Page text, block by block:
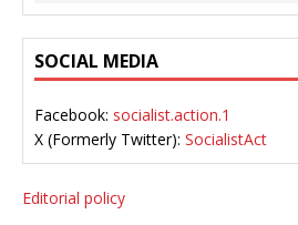
SOCIAL MEDIA
Facebook: socialist.action.1
X (Formerly Twitter): SocialistAct
Editorial policy